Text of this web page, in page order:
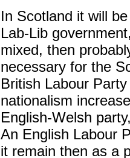
In Scotland it will
Lab-Lib
mixed, then
necessary for the
British Labour
nationalism
English-Welsh
An English Labour
it remain then as a